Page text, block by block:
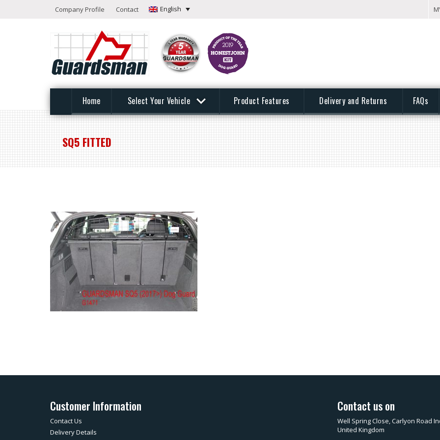
Company Profile Contact English
Home Select Your Vehicle Product Features Delivery and Returns FAQs
SQ5 FITTED
Customer Information
Contact Us
Delivery Details
Contact us on
Well Spring Close, Carlyon Road
United Kingdom